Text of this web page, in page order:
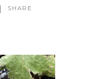
SHARE